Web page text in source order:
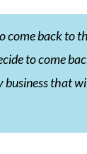
come back to
to come
business that